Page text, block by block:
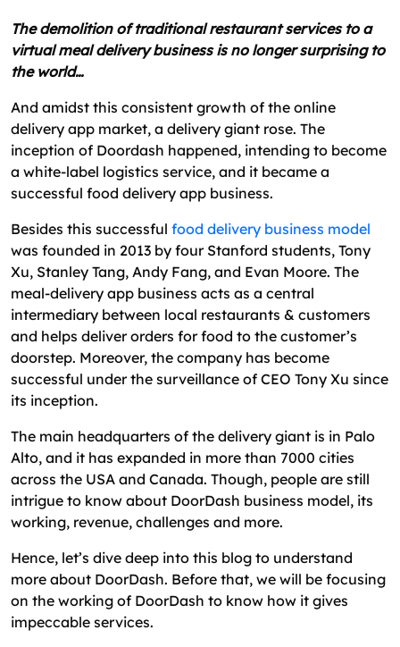
The demolition of traditional restaurant services to a
virtual meal delivery business is no longer surprising to
the world…
And amidst this consistent growth of the online
delivery app market, a delivery giant rose. The
inception of Doordash happened, intending to become
a white-label logistics service, and it became a
successful food delivery app business.
Besides this successful food delivery business model
was founded in 2013 by four Stanford students, Tony
Xu, Stanley Tang, Andy Fang, and Evan Moore. The
meal-delivery app business acts as a central
intermediary between local restaurants & customers
and helps deliver orders for food to the customer’s
doorstep. Moreover, the company has become
successful under the surveillance of CEO Tony Xu since
its inception.
The main headquarters of the delivery giant is in Palo
Alto, and it has expanded in more than 7000 cities
across the USA and Canada. Though, people are still
intrigue to know about DoorDash business model, its
working, revenue, challenges and more.
Hence, let’s dive deep into this blog to understand
more about DoorDash. Before that, we will be focusing
on the working of DoorDash to know how it gives
impeccable services.
Expand & Grow
How Does DoorDash Make Money?
Key Parts Contributing to DoorDash’s Success
Challenges Faced by DoorDash
Summary of the DoorDash Business Model and
Its Key Takeaways
FAQs